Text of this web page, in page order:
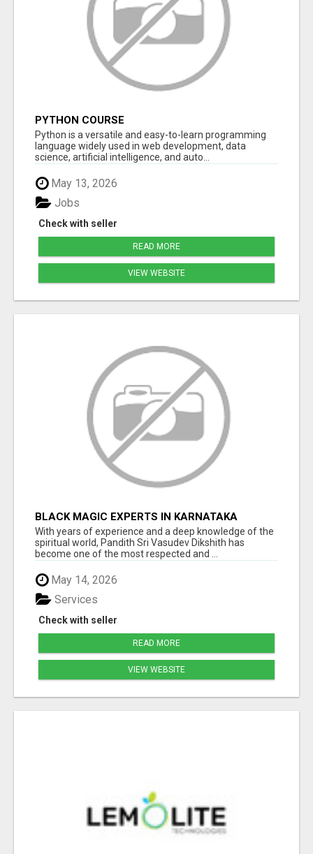
PYTHON COURSE
Python is a versatile and easy-to-learn programming
language widely used in web development, data
science, artificial intelligence, and auto...
May 13, 2026
Check with seller
Jobs
READ MORE
VIEW WEBSITE
BLACK MAGIC EXPERTS IN KARNATAKA
With years of experience and a deep knowledge of the
spiritual world, Pandith Sri Vasudev Dikshith has
become one of the most respected and ...
May 14, 2026
Check with seller
Services
READ MORE
VIEW WEBSITE